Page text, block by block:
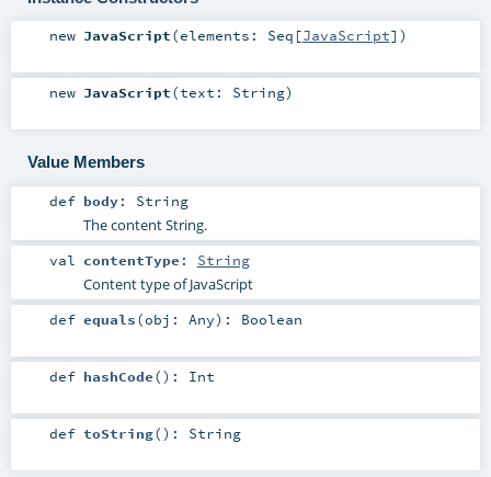
new JavaScript(elements: Seq [JavaScript] )
new JavaScript(text: String)
Value Members
def body: String
The content String.
val contentType : String
Content type of JavaScript
def equals(obj: Any) : Boolean
def hashCode() : Int
def toString() : String